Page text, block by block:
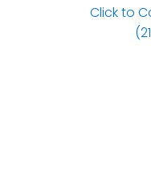
Click to